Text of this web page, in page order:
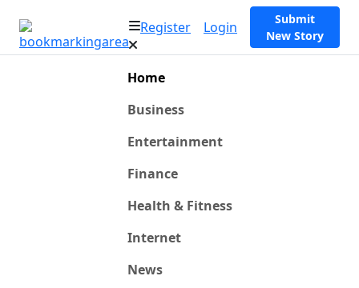
Register Login
Submit
New Story
Home
Business
Entertainment
Finance
Health & Fitness
Internet
News